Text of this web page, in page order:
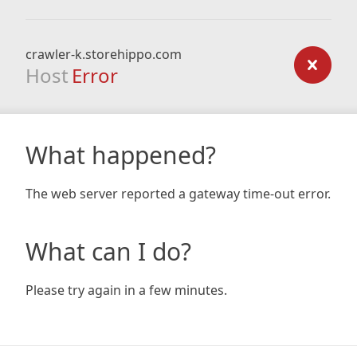
crawler-k.storehippo.com
Host Error
What happened?
The web server reported a gateway time-out error.
What can I do?
Please try again in a few minutes.